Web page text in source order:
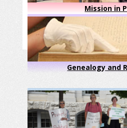
Mission in
Genealogy and